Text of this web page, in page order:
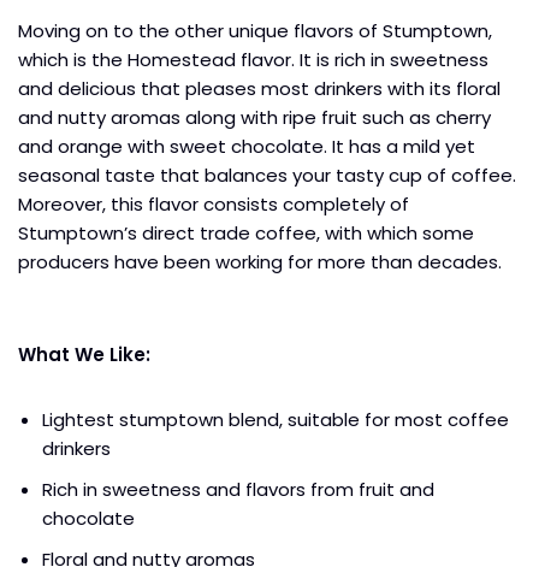
Moving on to the other unique flavors of Stumptown,
which is the Homestead flavor. It is rich in sweetness
and delicious that pleases most drinkers with its floral
and nutty aromas along with ripe fruit such as cherry
and orange with sweet chocolate. It has a mild yet
seasonal taste that balances your tasty cup of coffee.
Moreover, this flavor consists completely of
Stumptown’s direct trade coffee, with which some
producers have been working for more than decades.
What We Like:
Lightest stumptown blend, suitable for most coffee
drinkers
Rich in sweetness and flavors from fruit and
chocolate
Floral and nutty aromas